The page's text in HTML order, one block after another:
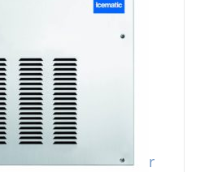
Flake Ice Maker